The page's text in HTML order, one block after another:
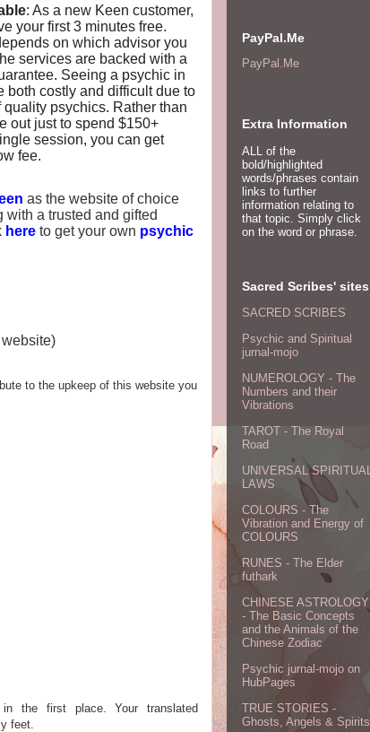
: As a new Keen customer,
your first 3 minutes free.
on which advisor you
services are backed with a
Seeing a psychic in
both costly and difficult due to
quality psychics. Rather than
out just to spend $150+
session, you can get
fee.
as the website of choice
with a trusted and gifted
here to get your own psychic
to the upkeep of this website you
the first place. Your translated
feet.
PayPal.Me
PayPal.Me
Extra Information
ALL of the
bold/highlighted
words/phrases contain
links to further
information relating to
that topic. Simply click
on the word or phrase.
Sacred Scribes' sites
SACRED SCRIBES
Psychic and Spiritual
jurnal-mojo
NUMEROLOGY - The
Numbers and their
Vibrations
TAROT - The Royal
Road
UNIVERSAL SPIRITUAL
LAWS
COLOURS - The
Vibration and Energy of
COLOURS
RUNES - The Elder
futhark
CHINESE ASTROLOGY
- The Basic Concepts
and the Animals of the
Chinese Zodiac
Psychic jurnal-mojo on
HubPages
TRUE STORIES -
Ghosts, Angels & Spirits